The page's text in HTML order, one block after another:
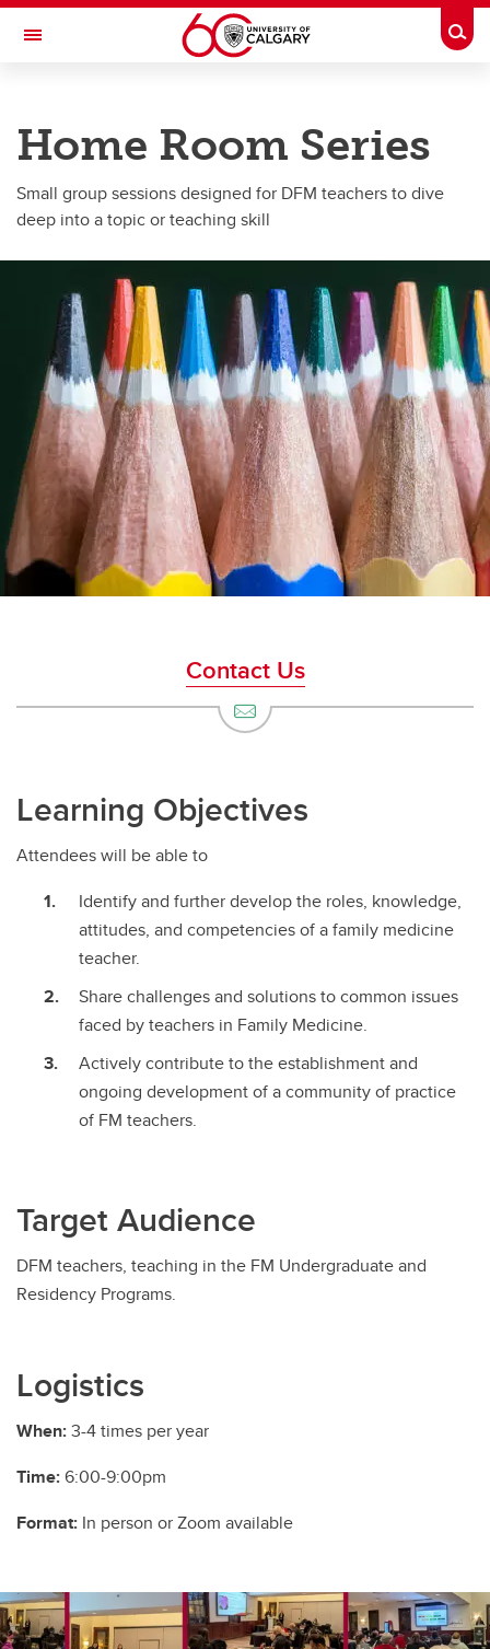
Skip to main content
Toggle Navigation
A partnership between Alberta Health Services and the Cumming School of
Programs
Programs
Grand Rounds
Home Room Series
Fall Together
FM-FTSP
Home Room Series
Small group sessions designed for DFM teachers to dive
deep into a topic or teaching skill
Contact Us
Learning Objectives
Attendees will be able to
Identify and further develop the roles, knowledge,
attitudes, and competencies of a family medicine
teacher.
Share challenges and solutions to common issues
faced by teachers in Family Medicine.
Actively contribute to the establishment and
ongoing development of a community of practice
of FM teachers.
Target Audience
DFM teachers, teaching in the FM Undergraduate and
Residency Programs.
Logistics
When:3-4 times per year
Time:6:00-9:00pm
Format: In person or Zoom available